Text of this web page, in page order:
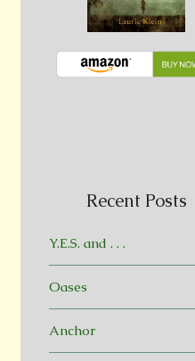
Recent Posts
Y.E.S. and . . .
Oases
Anchor